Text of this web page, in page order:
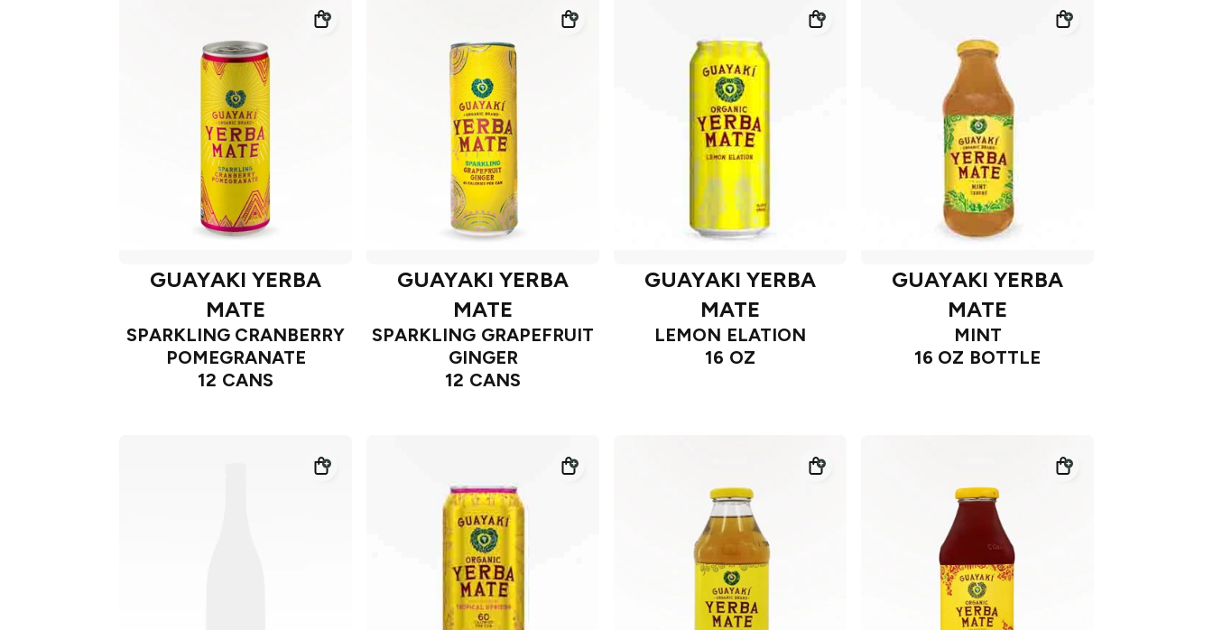
GUAYAKI YERBA
MATE
SPARKLING CRANBERRY
POMEGRANATE
12 CANS
GUAYAKI YERBA
MATE
SPARKLING GRAPEFRUIT
GINGER
12 CANS
GUAYAKI YERBA
MATE
LEMON ELATION
16 OZ
GUAYAKI YERBA
MATE
MINT
16 OZ BOTTLE